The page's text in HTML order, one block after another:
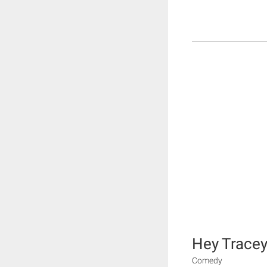
Hey
Comedy